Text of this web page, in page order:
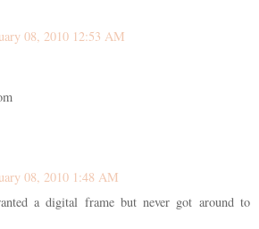
08, 2010 12:53 AM
08, 2010 1:48 AM
a digital frame but never got around to